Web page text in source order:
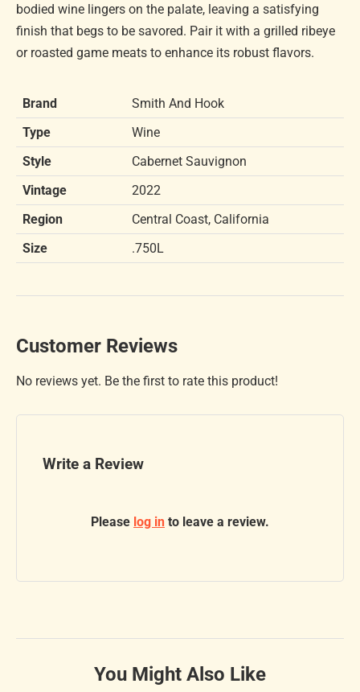
bodied wine lingers on the palate, leaving a satisfying
finish that begs to be savored. Pair it with a grilled ribeye
or roasted game meats to enhance its robust flavors.
Brand
Smith And Hook
Type
Wine
Style
Cabernet Sauvignon
Vintage
2022
Region
Central Coast, California
Size
.750L
Customer Reviews
No reviews yet. Be the first to rate this product!
Write a Review
Please log in to leave a review.
You Might Also Like